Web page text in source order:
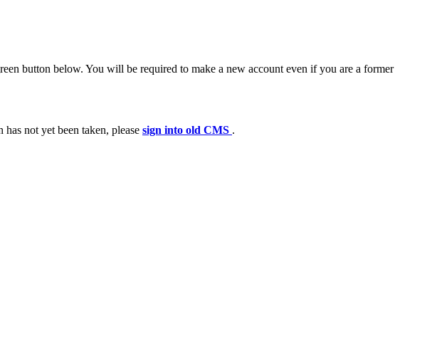
button below. You will be required to make a new account even if you are a former
not yet been taken, please sign into old CMS .